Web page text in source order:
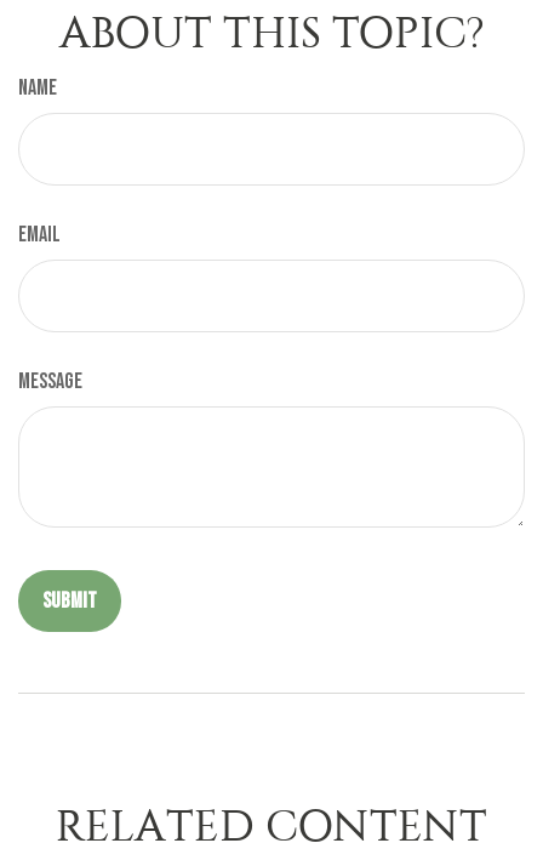
ABOUT THIS TOPIC?
Name
Email
Message
RELATED CONTENT